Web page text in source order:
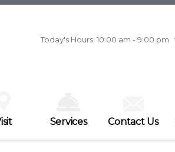
Today's Hours: 10:00 am - 9:00 pm
Wednesday7/29
10:00 am - 9:00 pm
Friday7/31
10:00 am - 9:00 pm
Services Contact Us